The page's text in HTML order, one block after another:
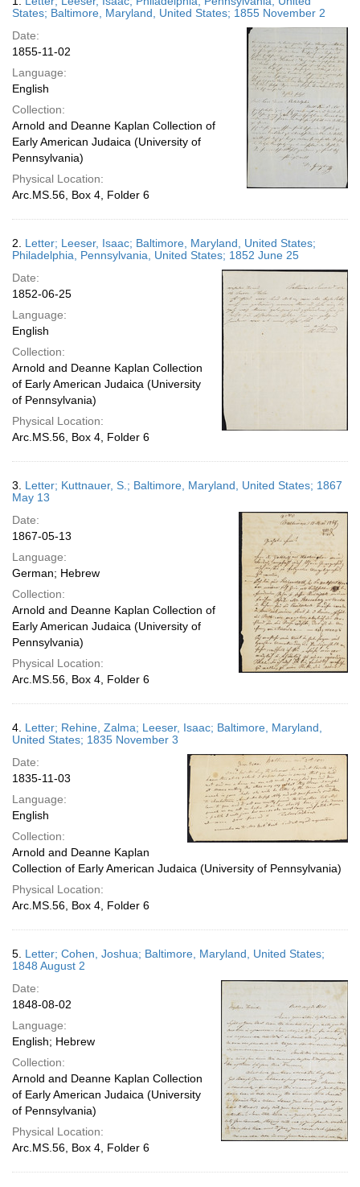
display
per
Results
States; Baltimore, Maryland, United States; 1855 November 2
Date:
1855-11-02
Language:
English
Collection:
Arnold and Deanne Kaplan Collection of
Early American Judaica (University of
Pennsylvania)
Physical Location:
Arc.MS.56, Box 4, Folder 6
2. Letter; Leeser, Isaac; Baltimore, Maryland, United States;
Philadelphia, Pennsylvania, United States; 1852 June 25
Date:
1852-06-25
Language:
English
Collection:
Arnold and Deanne Kaplan Collection
of Early American Judaica (University
of Pennsylvania)
Physical Location:
Arc.MS.56, Box 4, Folder 6
3. Letter; Kuttnauer, S.; Baltimore, Maryland, United States; 1867
May 13
Date:
1867-05-13
Language:
German; Hebrew
Collection:
Arnold and Deanne Kaplan Collection of
Early American Judaica (University of
Pennsylvania)
Physical Location:
Arc.MS.56, Box 4, Folder 6
4. Letter; Rehine, Zalma; Leeser, Isaac; Baltimore, Maryland,
United States; 1835 November 3
Date:
1835-11-03
Language:
English
Collection:
Arnold and Deanne Kaplan
Collection of Early American Judaica (University of Pennsylvania)
Physical Location:
Arc.MS.56, Box 4, Folder 6
5. Letter; Cohen, Joshua; Baltimore, Maryland, United States;
1848 August 2
Date:
1848-08-02
Language:
English; Hebrew
Collection:
Arnold and Deanne Kaplan Collection
of Early American Judaica (University
of Pennsylvania)
Physical Location:
Arc.MS.56, Box 4, Folder 6